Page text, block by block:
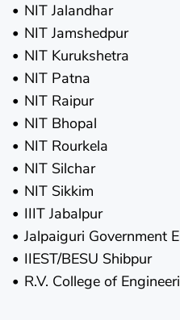
NIT Jalandhar
NIT Jamshedpur
NIT Kurukshetra
NIT Patna
NIT Raipur
NIT Bhopal
NIT Rourkela
NIT Silchar
NIT Sikkim
IIIT Jabalpur
Jalpaiguri Government
IIEST/BESU Shibpur
R.V. College of